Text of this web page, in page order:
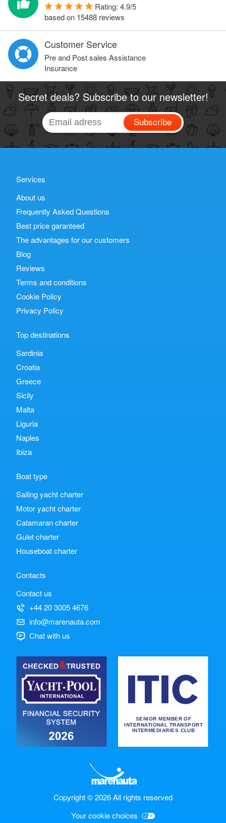
Rating: 4.9/5
based on 15488 reviews
Customer Service
Pre and Post sales Assistance
Insurance
Secret deals? Subscribe to our newsletter!
Subscribe
Services
About us
Frequently Asked Questions
Best price garanteed
The advantages for our customers
Blog
Reviews
Terms and conditions
Cookie Policy
Privacy Policy
Top destinations
Sardinia
Croatia
Greece
Sicily
Malta
Liguria
Naples
Ibiza
Boat type
Sailing yacht charter
Motor yacht charter
Catamaran charter
Gulet charter
Houseboat charter
Contacts
Contact us
+44 20 3005 4676
info@marenauta.com
Chat with us
Copyright © 2026·All rights reserved
Your cookie choices